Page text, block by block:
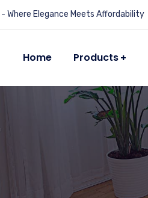
- Where Elegance Meets Affordability
Home Products